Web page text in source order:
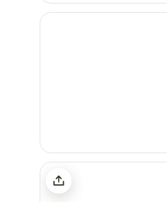
Sandy Creek Park
Bike Downtown-Walk2River-